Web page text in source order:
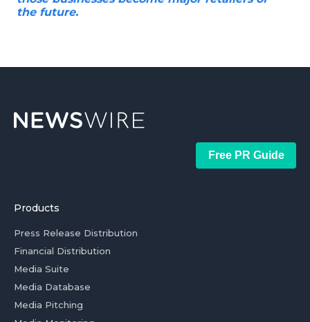
the future.
Free PR Guide
Products
Press Release Distribution
Financial Distribution
Media Suite
Media Database
Media Pitching